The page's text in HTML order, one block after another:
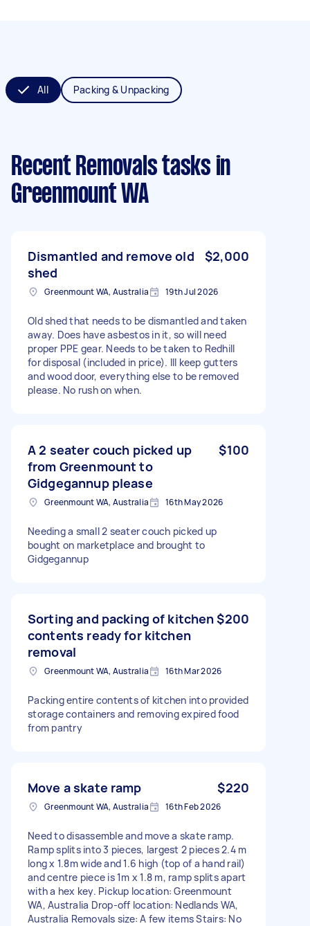
All Packing & Unpacking
Recent Removals tasks in
Greenmount WA
Dismantled and remove old
shed
$2,000
Greenmount WA, Australia 19th Jul 2026
Old shed that needs to be dismantled and taken
away. Does have asbestos in it, so will need
proper PPE gear. Needs to be taken to Redhill
for disposal (included in price). Ill keep gutters
and wood door, everything else to be removed
please. No rush on when.
A 2 seater couch picked up
from Greenmount to
Gidgegannup please
$100
Greenmount WA, Australia 16th May 2026
Needing a small 2 seater couch picked up
bought on marketplace and brought to
Gidgegannup
Sorting and packing of kitchen
contents ready for kitchen
removal
$200
Greenmount WA, Australia 16th Mar 2026
Packing entire contents of kitchen into provided
storage containers and removing expired food
from pantry
Move a skate ramp $220
Greenmount WA, Australia 16th Feb 2026
Need to disassemble and move a skate ramp.
Ramp splits into 3 pieces, largest 2 pieces 2.4 m
long x 1.8m wide and 1.6 high (top of a hand rail)
and centre piece is 1m x 1.8 m, ramp splits apart
with a hex key. Pickup location: Greenmount
WA, Australia Drop-off location: Nedlands WA,
Australia Removals size: A few items Stairs: No